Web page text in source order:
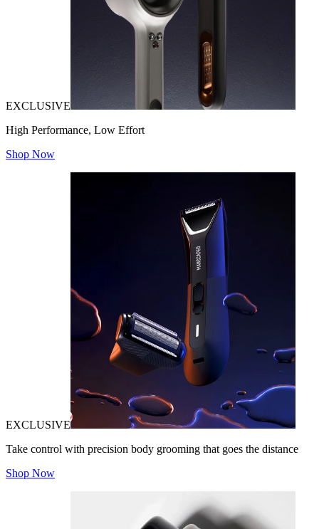
EXCLUSIVE
High Performance, Low Effort
Shop Now
EXCLUSIVE
Take control with precision body grooming that goes the distance
Shop Now